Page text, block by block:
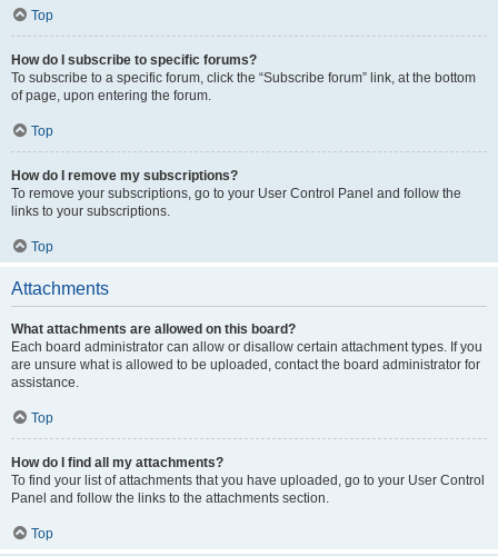
Top
How do I subscribe to specific forums?
To subscribe to a specific forum, click the “Subscribe forum” link, at the bottom
of page, upon entering the forum.
Top
How do I remove my subscriptions?
To remove your subscriptions, go to your User Control Panel and follow the
links to your subscriptions.
Top
Attachments
What attachments are allowed on this board?
Each board administrator can allow or disallow certain attachment types. If you
are unsure what is allowed to be uploaded, contact the board administrator for
assistance.
Top
How do I find all my attachments?
To find your list of attachments that you have uploaded, go to your User Control
Panel and follow the links to the attachments section.
Top